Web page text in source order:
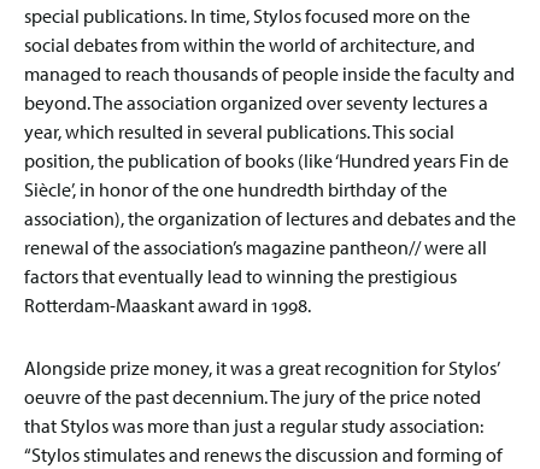
special publications. In time, Stylos focused more on the
social debates from within the world of architecture, and
managed to reach thousands of people inside the faculty and
beyond. The association organized over seventy lectures a
year, which resulted in several publications. This social
position, the publication of books (like ‘Hundred years Fin de
Siècle’, in honor of the one hundredth birthday of the
association), the organization of lectures and debates and the
renewal of the association’s magazine pantheon// were all
factors that eventually lead to winning the prestigious
Rotterdam-Maaskant award in 1998.
Alongside prize money, it was a great recognition for Stylos’
oeuvre of the past decennium. The jury of the price noted
that Stylos was more than just a regular study association:
“Stylos stimulates and renews the discussion and forming of